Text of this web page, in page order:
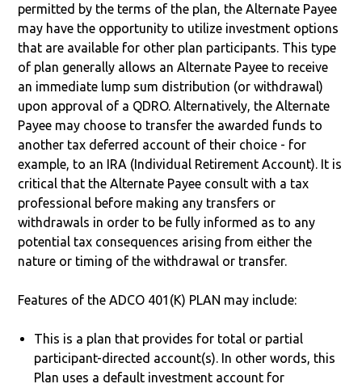
permitted by the terms of the plan, the Alternate Payee
may have the opportunity to utilize investment options
that are available for other plan participants. This type
of plan generally allows an Alternate Payee to receive
an immediate lump sum distribution (or withdrawal)
upon approval of a QDRO. Alternatively, the Alternate
Payee may choose to transfer the awarded funds to
another tax deferred account of their choice - for
example, to an IRA (Individual Retirement Account). It is
critical that the Alternate Payee consult with a tax
professional before making any transfers or
withdrawals in order to be fully informed as to any
potential tax consequences arising from either the
nature or timing of the withdrawal or transfer.
Features of the ADCO 401(K) PLAN may include:
This is a plan that provides for total or partial
participant-directed account(s). In other words, this
Plan uses a default investment account for